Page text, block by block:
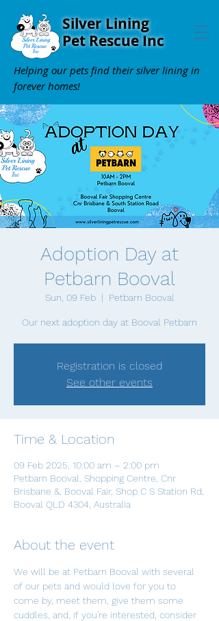
Silver Lining
Pet Rescue Inc
Helping our pets find their silver lining in
forever homes!
Adoption Day at
Petbarn Booval
Sun, 09 Feb
  |
Petbarn Booval
Our next adoption day at Booval Petbarn
Registration is closed
See other events
Time & Location
09 Feb 2025, 10:00 am – 2:00 pm
Petbarn Booval, Shopping Centre, Cnr
Brisbane &, Booval Fair, Shop C S Station Rd,
Booval QLD 4304, Australia
About the event
We will be at Petbarn Booval with several
of our pets and would love for you to
come by, meet them, give them some
cuddles, and, if you're interested, consider